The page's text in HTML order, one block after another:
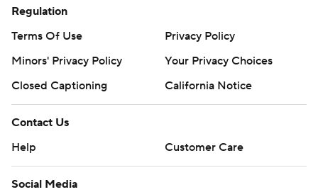
Regulation
Terms Of Use
Privacy Policy
Minors' Privacy Policy
Your Privacy Choices
Closed Captioning
California Notice
Contact Us
Help
Customer Care
Social Media